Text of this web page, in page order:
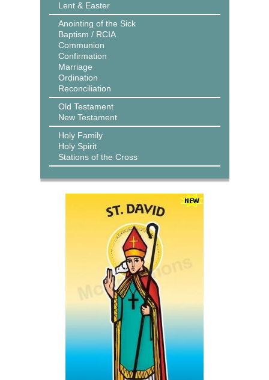
Lent & Easter
Anointing of the Sick
Baptism / RCIA
Communion
Confirmation
Marriage
Ordination
Reconciliation
Old Testament
New Testament
Holy Family
Holy Spirit
Stations of the Cross